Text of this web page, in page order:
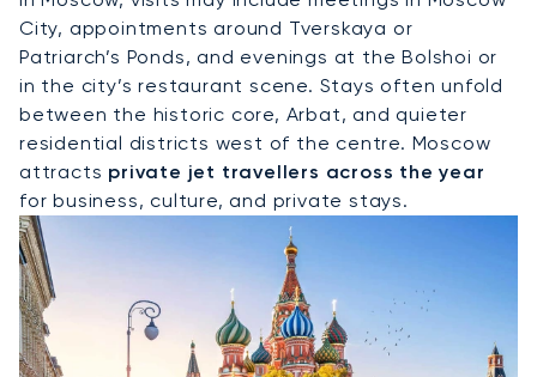
City, appointments around Tverskaya or
Patriarch’s Ponds, and evenings at the Bolshoi or
in the city’s restaurant scene. Stays often unfold
between the historic core, Arbat, and quieter
residential districts west of the centre. Moscow
attracts private jet travellers across the year
for business, culture, and private stays.